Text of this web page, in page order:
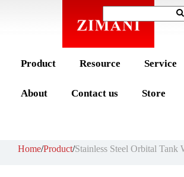
Product Resource Service
About Contact us Store
Home/Product/Stainless Steel Orbital Tank